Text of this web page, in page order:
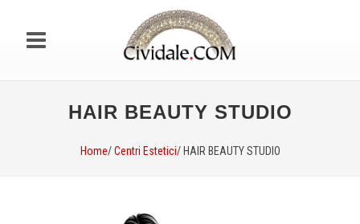
HAIR BEAUTY STUDIO
Home/Centri Estetici/ HAIR BEAUTY STUDIO